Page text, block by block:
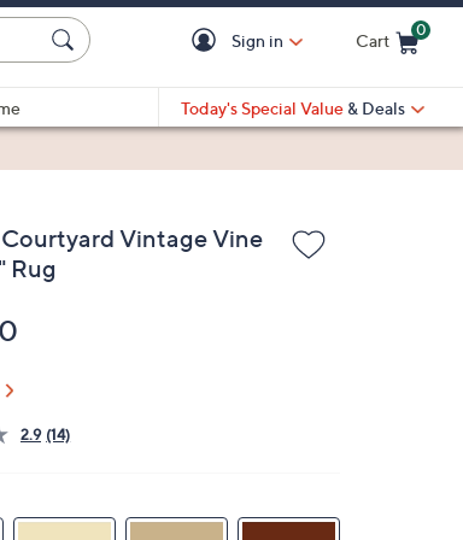
Sign in Cart
0
Today's Special Value & Deals
Vintage Vine
Rug
2.9 (14)